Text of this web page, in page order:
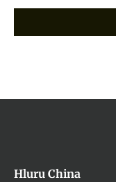
Hluru China